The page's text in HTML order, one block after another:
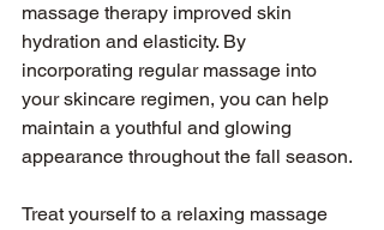
massage therapy improved skin
hydration and elasticity. By
incorporating regular massage into
your skincare regimen, you can help
maintain a youthful and glowing
appearance throughout the fall season.
Treat yourself to a relaxing massage